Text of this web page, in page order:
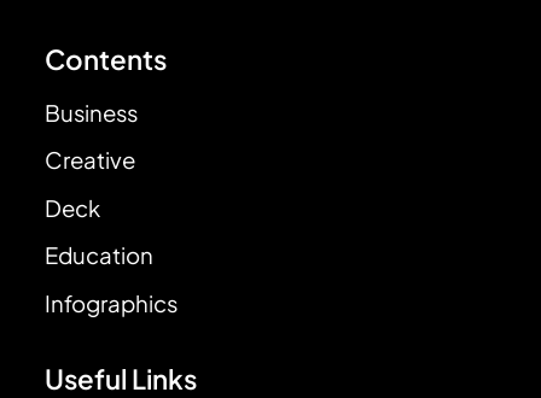
Contents
Business
Creative
Deck
Education
Infographics
Useful Links